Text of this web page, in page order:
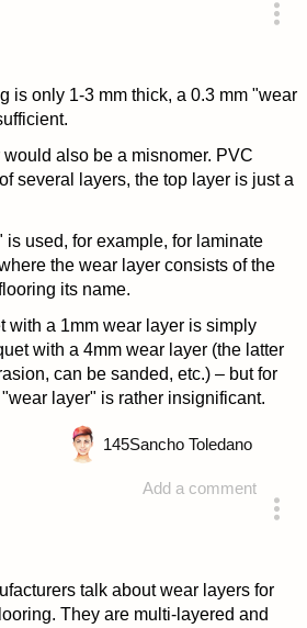
is only 1-3 mm thick, a 0.3 mm "wear
also be a misnomer. PVC
several layers, the top layer is just a
used, for example, for laminate
the wear layer consists of the
its name.
with a 1mm wear layer is simply
with a 4mm wear layer (the latter
can be sanded, etc.) – but for
layer" is rather insignificant.
Add a comment
145Sancho Toledano
talk about wear layers for
They are multi-layered and